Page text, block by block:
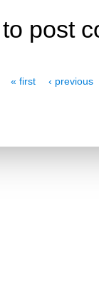
Jump Start Your
to post
« first ‹ previous